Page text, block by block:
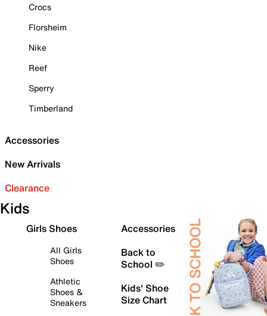
Crocs
Florsheim
Nike
Reef
Sperry
Timberland
Accessories
New Arrivals
Clearance
Kids
Girls Shoes
All Girls
Shoes
Athletic
Shoes &
Sneakers
Accessories
Back to
School ✏️
Kids' Shoe
Size Chart